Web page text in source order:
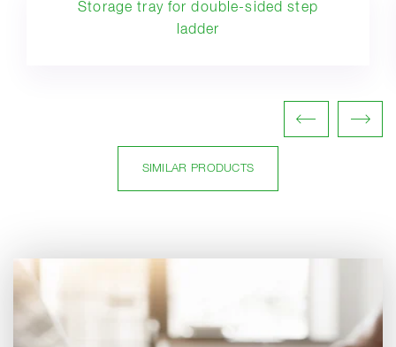
Storage tray for double-sided step
ladder
SIMILAR PRODUCTS